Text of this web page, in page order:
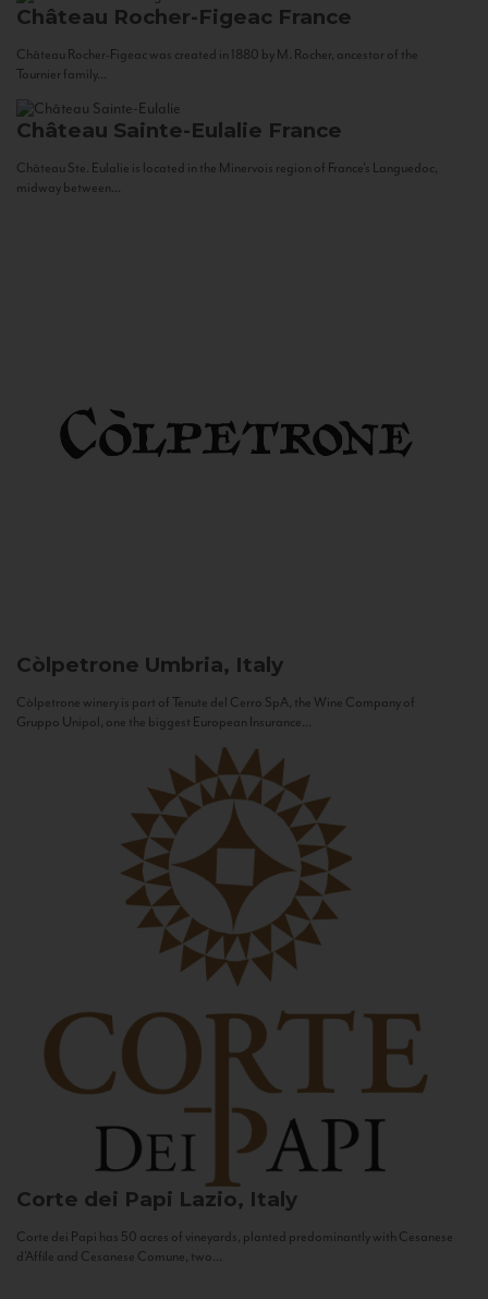
Château Rocher-Figeac France
Château Rocher-Figeac was created in 1880 by M. Rocher, ancestor of the
Tournier family...
Château Sainte-Eulalie France
Château Ste. Eulalie is located in the Minervois region of France’s Languedoc,
midway between...
Còlpetrone Umbria, Italy
Còlpetrone winery is part of Tenute del Cerro SpA, the Wine Company of
Gruppo Unipol, one the biggest European Insurance...
Corte dei Papi Lazio, Italy
Corte dei Papi has 50 acres of vineyards, planted predominantly with Cesanese
d’Affile and Cesanese Comune, two...